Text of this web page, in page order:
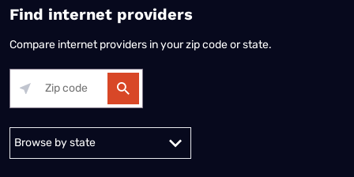
Find internet providers
Compare internet providers in your zip code or state.